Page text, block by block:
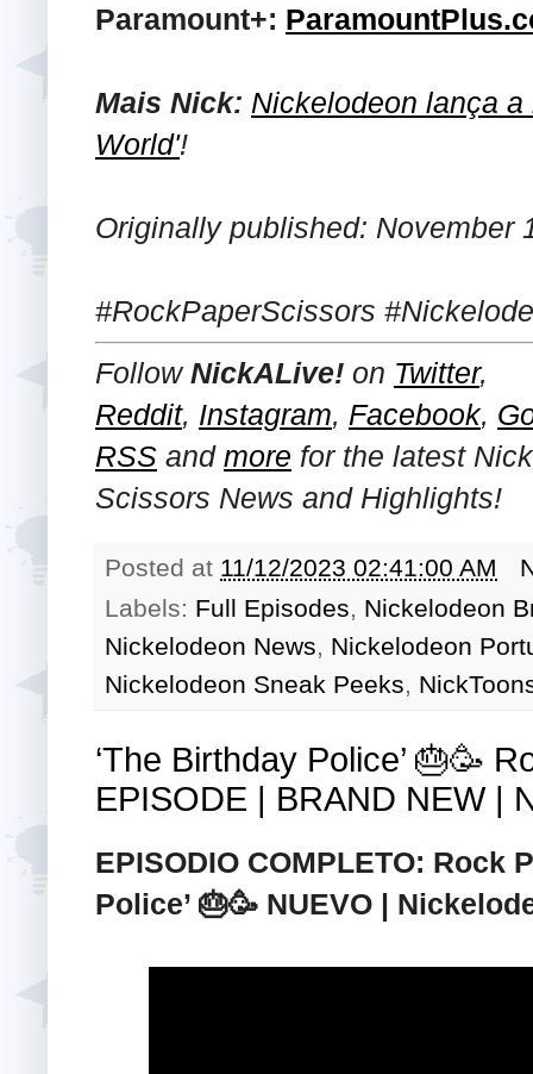
Paramount+:
Mais Nick: Nickelodeon lança
World'!
Originally published: November
#RockPaperScissors
FollowNickALive! on Twitter,
Reddit, Instagram, Facebook,
RSS and more for the latest
Scissors News and Highlights!
Posted at 11/12/2023 02:41:00 AM
Labels: Full Episodes, Nickelodeon
Nickelodeon News, Nickelodeon
Nickelodeon Sneak Peeks,
‘The Birthday Police’ 🎂🥳
EPISODE | BRAND NEW |
EPISODIO COMPLETO: Rock
Police’ 🎂🥳 NUEVO |